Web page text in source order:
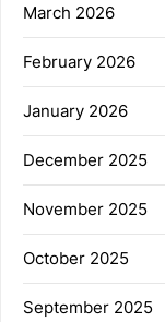
March 2026
February 2026
January 2026
December 2025
November 2025
October 2025
September 2025